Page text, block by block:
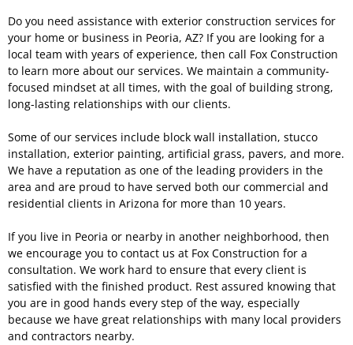
Do you need assistance with exterior construction services for
your home or business in Peoria, AZ? If you are looking for a
local team with years of experience, then call Fox Construction
to learn more about our services. We maintain a community-
focused mindset at all times, with the goal of building strong,
long-lasting relationships with our clients.
Some of our services include block wall installation, stucco
installation, exterior painting, artificial grass, pavers, and more.
We have a reputation as one of the leading providers in the
area and are proud to have served both our commercial and
residential clients in Arizona for more than 10 years.
If you live in Peoria or nearby in another neighborhood, then
we encourage you to contact us at Fox Construction for a
consultation. We work hard to ensure that every client is
satisfied with the finished product. Rest assured knowing that
you are in good hands every step of the way, especially
because we have great relationships with many local providers
and contractors nearby.